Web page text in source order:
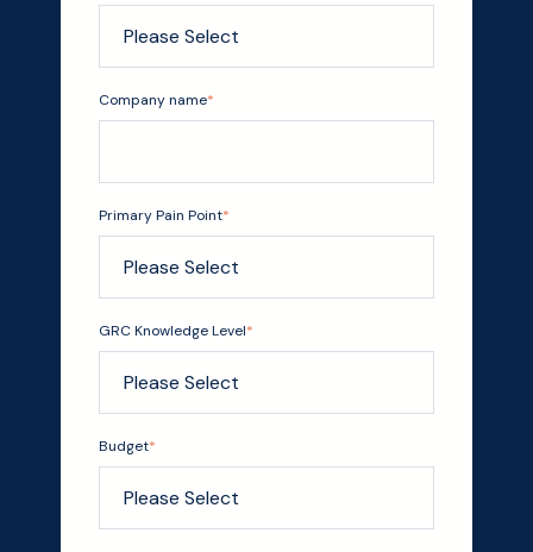
Company name*
Primary Pain Point*
GRC Knowledge Level*
Budget*